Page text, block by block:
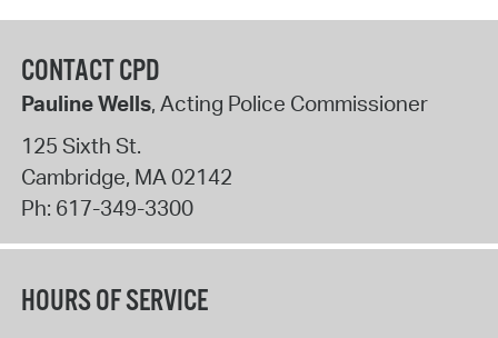
CONTACT CPD
Pauline Wells, Acting Police Commissioner
125 Sixth St.
Cambridge, MA 02142
Ph: 617-349-3300
HOURS OF SERVICE